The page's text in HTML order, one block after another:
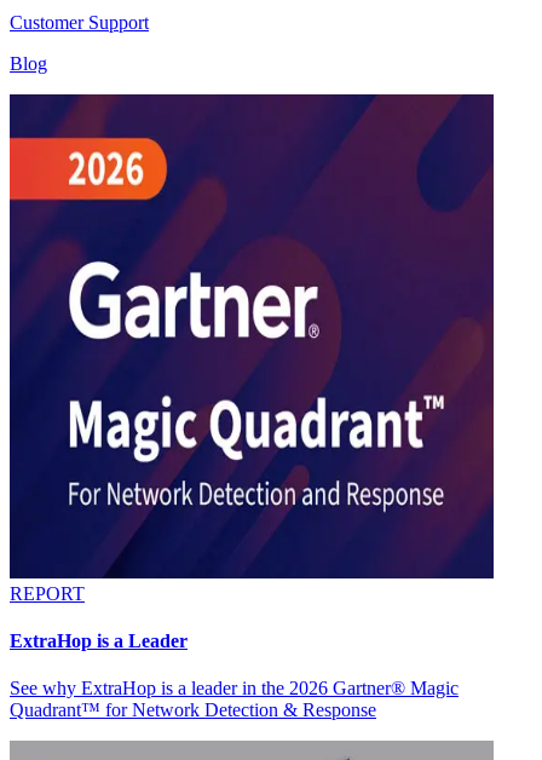
Customer Support
Blog
REPORT
ExtraHop is a Leader
See why ExtraHop is a leader in the 2026 Gartner® Magic
Quadrant™ for Network Detection & Response